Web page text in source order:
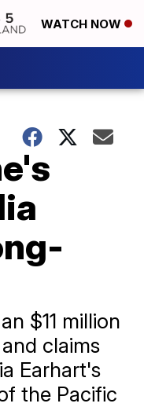
WATCH NOW
$11 million
claims
Earhart's
the Pacific